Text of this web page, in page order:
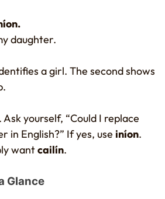
daughter.
a girl. The second shows
yourself, “Could I replace
in English?” If yes, use iníon.
wantcailín.
Glance